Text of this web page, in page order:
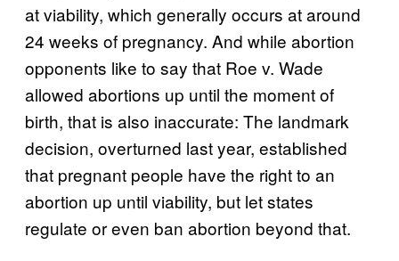
at viability, which generally occurs at around
24 weeks of pregnancy. And while abortion
opponents like to say that Roe v. Wade
allowed abortions up until the moment of
birth, that is also inaccurate: The landmark
decision, overturned last year, established
that pregnant people have the right to an
abortion up until viability, but let states
regulate or even ban abortion beyond that.